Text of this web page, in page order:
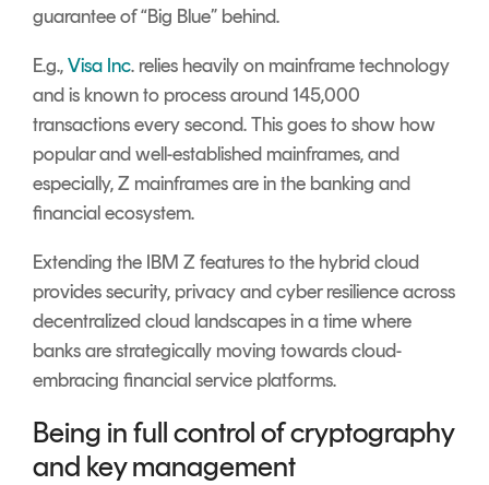
guarantee of “Big Blue” behind.
E.g.,Visa Inc. relies heavily on mainframe technology
and is known to process around 145,000
transactions every second. This goes to show how
popular and well-established mainframes, and
especially, Z mainframes are in the banking and
financial ecosystem.
Extending the IBM Z features to the hybrid cloud
provides security, privacy and cyber resilience across
decentralized cloud landscapes in a time where
banks are strategically moving towards cloud-
embracing financial service platforms.
Being in full control of cryptography
and key management